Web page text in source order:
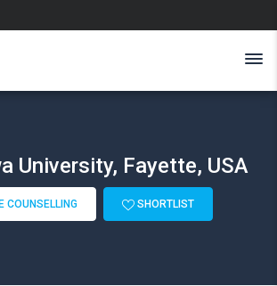
University, Fayette, USA
COUNSELLING SHORTLIST